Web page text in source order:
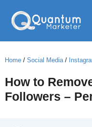
Home / Social Media/
How to
Followers –